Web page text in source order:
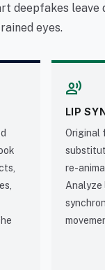
deepfakes
eyes.
record_voice_over
LIP
Original
re-
Analyze